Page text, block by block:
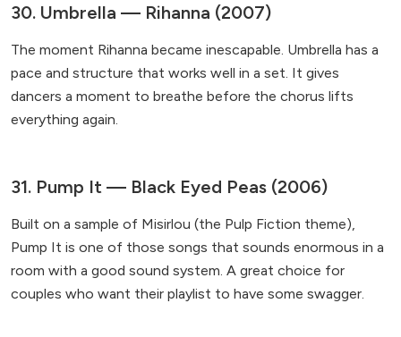
30. Umbrella — Rihanna (2007)
The moment Rihanna became inescapable. Umbrella has a
pace and structure that works well in a set. It gives
dancers a moment to breathe before the chorus lifts
everything again.
31. Pump It — Black Eyed Peas (2006)
Built on a sample of Misirlou (the Pulp Fiction theme),
Pump It is one of those songs that sounds enormous in a
room with a good sound system. A great choice for
couples who want their playlist to have some swagger.